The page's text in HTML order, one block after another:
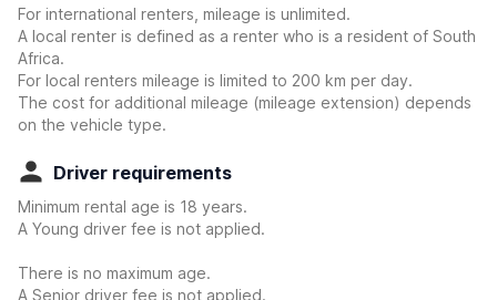
For international renters, mileage is unlimited.
A local renter is defined as a renter who is a resident of South
Africa.
For local renters mileage is limited to 200 km per day.
The cost for additional mileage (mileage extension) depends
on the vehicle type.
Driver requirements
Minimum rental age is 18 years.
A Young driver fee is not applied.
There is no maximum age.
A Senior driver fee is not applied.